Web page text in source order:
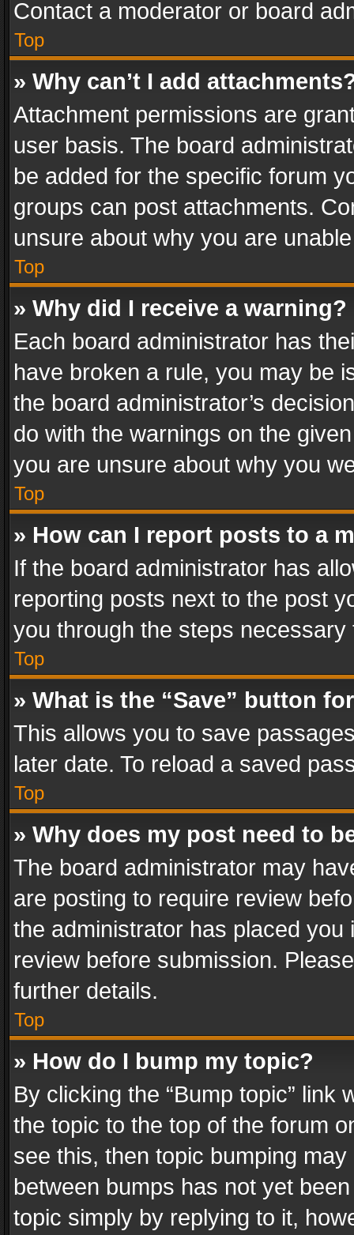
Contact a moderator or board
Top
» Why can’t I add
Attachment permissions are
user basis. The board
be added for the specific forum
groups can post attachments.
unsure about why you are
Top
» Why did I receive a warning?
Each board administrator has
have broken a rule, you may be
the board administrator’s
do with the warnings on the
you are unsure about why you
Top
» How can I report posts to a
If the board administrator has
reporting posts next to the post
you through the steps
Top
» What is the “Save” button
This allows you to save
later date. To reload a saved
Top
» Why does my post need to
The board administrator may
are posting to require review
the administrator has placed
review before submission.
further details.
Top
» How do I bump my topic?
By clicking the “Bump topic” link
the topic to the top of the forum
see this, then topic bumping
between bumps has not yet
topic simply by replying to it,